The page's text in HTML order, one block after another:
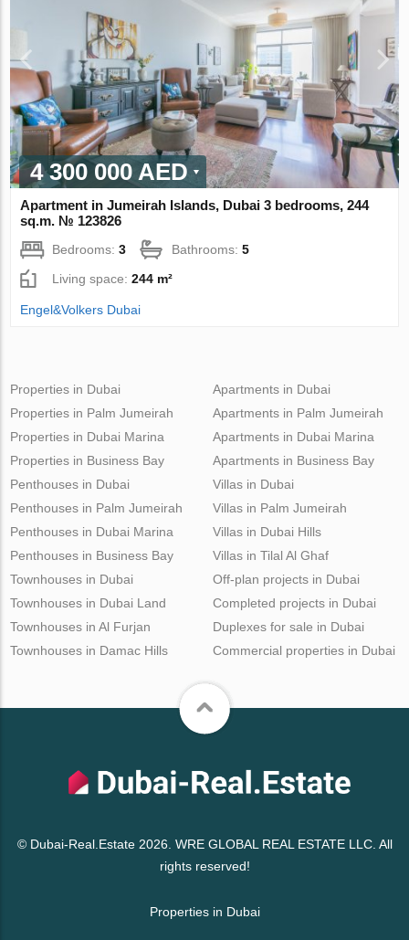
4 300 000 AED
Apartment in Jumeirah Islands, Dubai 3 bedrooms, 244
sq.m. № 123826
Bedrooms:3 Bathrooms:5
Living space:244 m²
Engel&Volkers Dubai
Properties in Dubai
Properties in Palm Jumeirah
Properties in Dubai Marina
Properties in Business Bay
Apartments in Dubai
Apartments in Palm Jumeirah
Apartments in Dubai Marina
Apartments in Business Bay
Penthouses in Dubai
Penthouses in Palm Jumeirah
Penthouses in Dubai Marina
Penthouses in Business Bay
Villas in Dubai
Villas in Palm Jumeirah
Villas in Dubai Hills
Villas in Tilal Al Ghaf
Townhouses in Dubai
Townhouses in Dubai Land
Townhouses in Al Furjan
Townhouses in Damac Hills
Off-plan projects in Dubai
Completed projects in Dubai
Duplexes for sale in Dubai
Commercial properties in Dubai
© Dubai-Real.Estate 2026. WRE GLOBAL REAL ESTATE LLC. All
rights reserved!
Properties in Dubai